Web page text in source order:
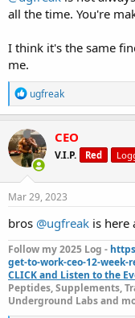
all the time. You're
I think it's the same
me.
R
e
a
c
t
i
o
n
s
ugfreak
CEO
V.I.P. Red
Mar 29, 2023
bros @ugfreak is here
Follow my 2025 Log -
get-to-work-ceo-12-week-
CLICK and Listen to the
Peptides, Supplements,
Underground Labs and